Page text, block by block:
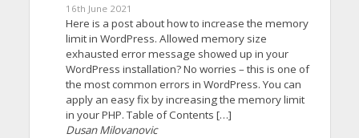
16th June 2021
Here is a post about how to increase the memory
limit in WordPress. Allowed memory size
exhausted error message showed up in your
WordPress installation? No worries – this is one of
the most common errors in WordPress. You can
apply an easy fix by increasing the memory limit
in your PHP. Table of Contents […]
Dusan Milovanovic